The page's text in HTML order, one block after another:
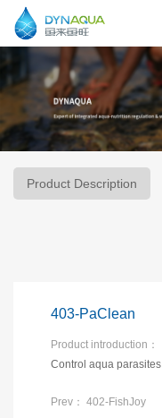
Product Description
403-PaClean
Product introduction：
Control aqua parasites
Prev：402-FishJoy